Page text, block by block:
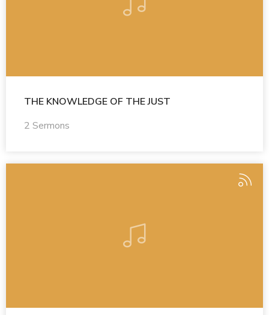
THE KNOWLEDGE OF THE JUST
2 Sermons